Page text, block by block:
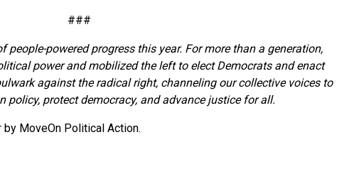
###
powered progress this year. For more than a generation,
power and mobilized the left to elect Democrats and enact
against the radical right, channeling our collective voices to
policy, protect democracy, and advance justice for all.
MoveOn Political Action.